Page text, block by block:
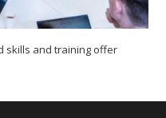
skills and training offer